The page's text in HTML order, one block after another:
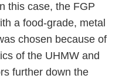
this case, the FGP
a food-grade, metal
chosen because of
of the UHMW and
further down the